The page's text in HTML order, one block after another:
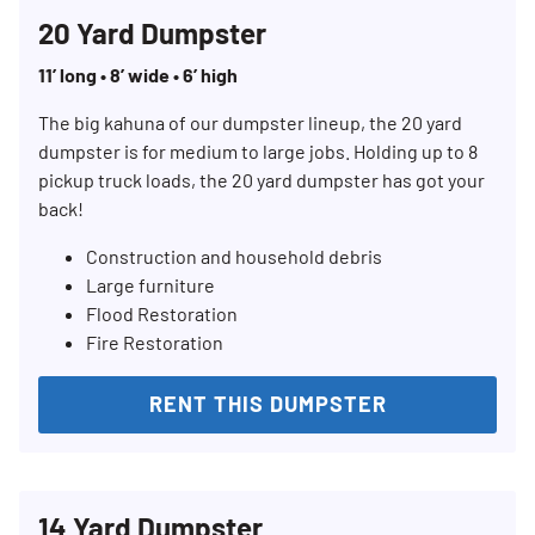
20 Yard Dumpster
11’ long • 8’ wide • 6’ high
The big kahuna of our dumpster lineup, the 20 yard
dumpster is for medium to large jobs. Holding up to 8
pickup truck loads, the 20 yard dumpster has got your
back!
Construction and household debris
Large furniture
Flood Restoration
Fire Restoration
RENT THIS DUMPSTER
14 Yard Dumpster